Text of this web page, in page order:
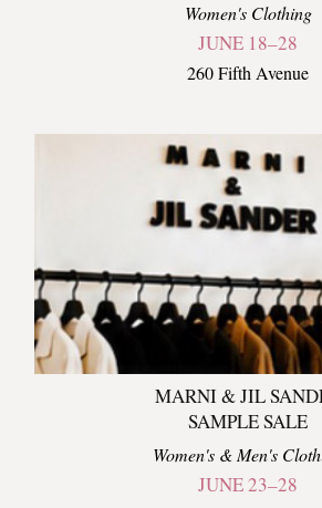
Women's Clothing
JUNE 18–28
260 Fifth Avenue
MARNI & JIL
SAMPLE SALE
Women's & Men's
JUNE 23–28